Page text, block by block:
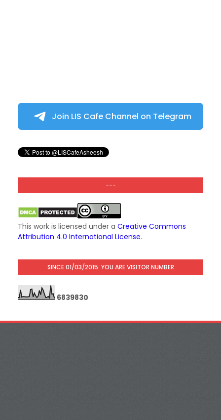
Join LIS Cafe Channel on Telegram
---
This work is licensed under a Creative Commons
Attribution 4.0 International License.
SINCE 01/03/2015: YOU ARE VISITOR NUMBER
6839830